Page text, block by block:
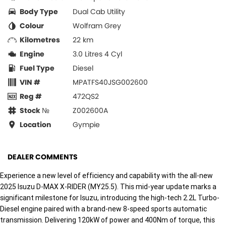
Body Type
Dual Cab Utility
Colour
Wolfram Grey
Kilometres
22 km
Engine
3.0 Litres 4 Cyl
Fuel Type
Diesel
VIN #
MPATFS40JSG002600
Reg #
472QS2
Stock №
Z002600A
Location
Gympie
DEALER COMMENTS
Experience a new level of efficiency and capability with the all-new
2025 Isuzu D-MAX X-RIDER (MY25.5). This mid-year update marks a
significant milestone for Isuzu, introducing the high-tech 2.2L Turbo-
Diesel engine paired with a brand-new 8-speed sports automatic
transmission. Delivering 120kW of power and 400Nm of torque, this